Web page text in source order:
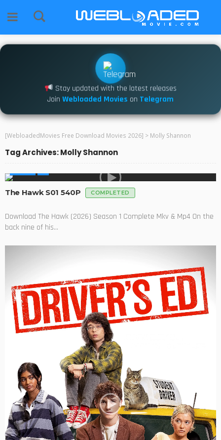
Stay updated with the latest releases
Join Webloaded Movies on Telegram
[WebloadedMovies Free Download Movies 2026] > Molly Shannon
Tag Archives: Molly Shannon
The Hawk S01 540P COMPLETED
Download The Hawk (2026) Season 1 Complete Mkv & Mp4 On the
back nine of his...